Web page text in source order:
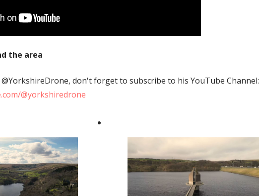
the area
don't forget to subscribe to his YouTube Channel:
@yorkshiredrone